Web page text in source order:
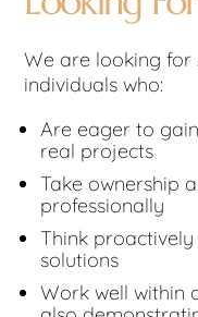
We are looking
individuals who:
Are eager to
real projects
Take ownership
professionally
Think
solutions
Work well within